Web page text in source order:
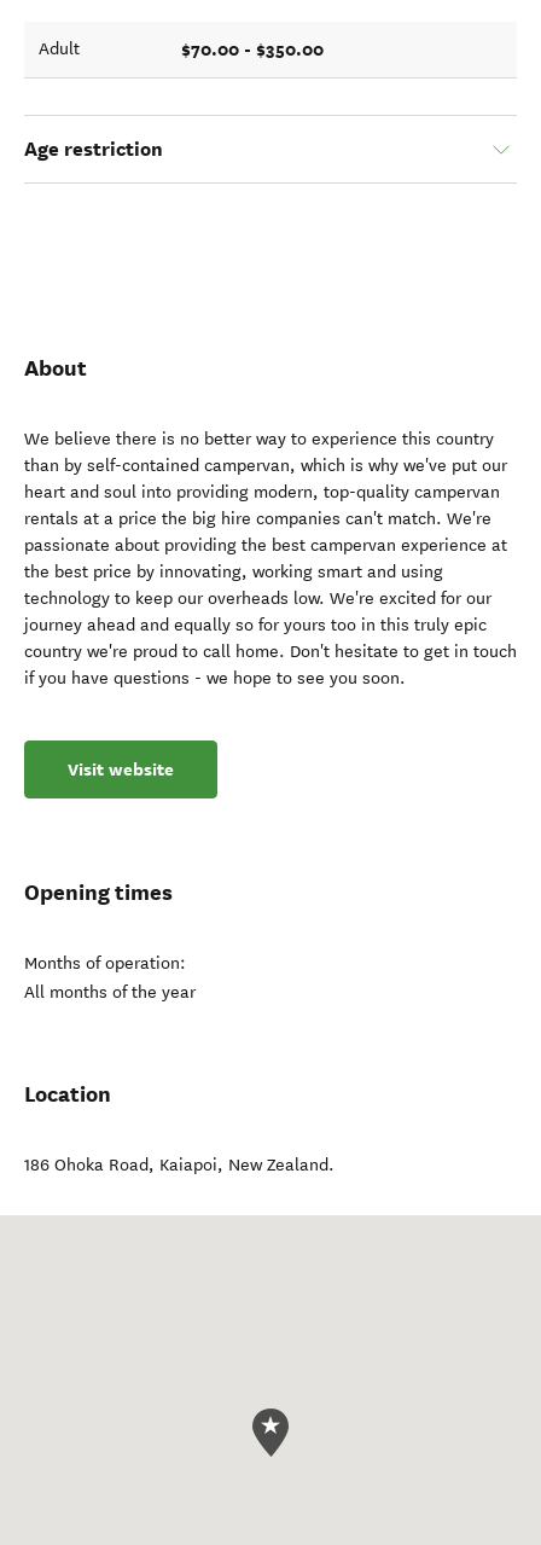
Adult $70.00 - $350.00
Age restriction
About
We believe there is no better way to experience this country
than by self-contained campervan, which is why we've put our
heart and soul into providing modern, top-quality campervan
rentals at a price the big hire companies can't match. We're
passionate about providing the best campervan experience at
the best price by innovating, working smart and using
technology to keep our overheads low. We're excited for our
journey ahead and equally so for yours too in this truly epic
country we're proud to call home. Don't hesitate to get in touch
if you have questions - we hope to see you soon.
Visit website
Opening times
Months of operation:
All months of the year
Location
186 Ohoka Road, Kaiapoi, New Zealand.